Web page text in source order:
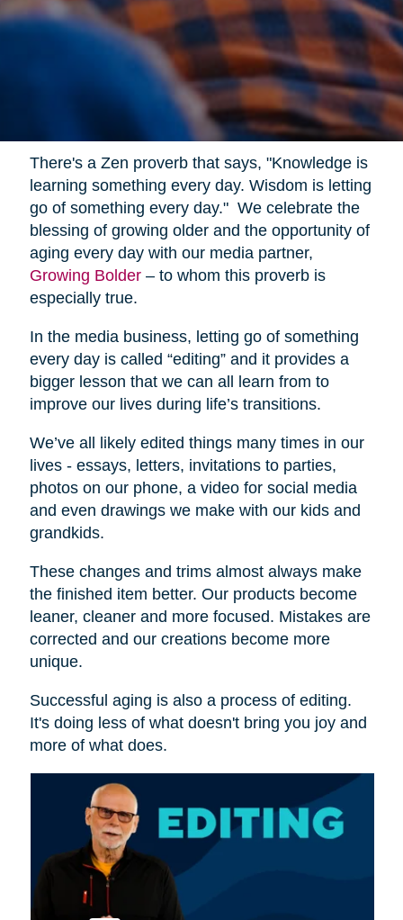
There's a Zen proverb that says, "Knowledge is
learning something every day. Wisdom is letting
go of something every day." We celebrate the
blessing of growing older and the opportunity of
aging every day with our media partner,
Growing Bolder– to whom this proverb is
especially true.
In the media business, letting go of something
every day is called “editing” and it provides a
bigger lesson that we can all learn from to
improve our lives during life’s transitions.
We’ve all likely edited things many times in our
lives - essays, letters, invitations to parties,
photos on our phone, a video for social media
and even drawings we make with our kids and
grandkids.
These changes and trims almost always make
the finished item better. Our products become
leaner, cleaner and more focused. Mistakes are
corrected and our creations become more
unique.
Successful aging is also a process of editing.
It's doing less of what doesn't bring you joy and
more of what does.